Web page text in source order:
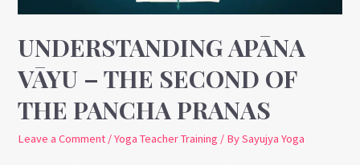
UNDERSTANDING APĀNA
VĀYU – THE SECOND OF
THE PANCHA PRANAS
Leave a Comment /Yoga Teacher Training / BySayujya Yoga
the
Pranas